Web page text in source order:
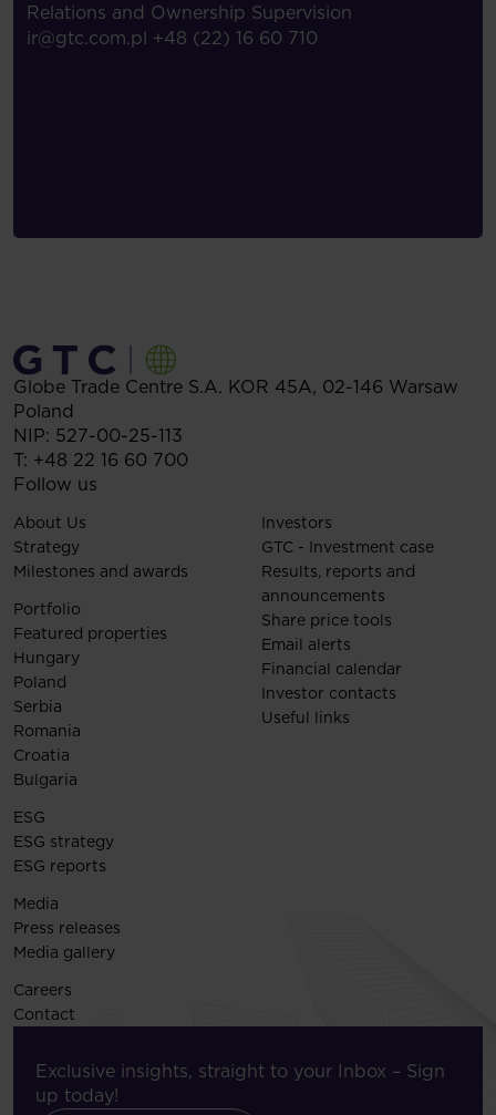
Relations and Ownership Supervision
ir@gtc.com.pl +48 (22) 16 60 710
Globe Trade Centre S.A. KOR 45A, 02-146 Warsaw
Poland
NIP: 527-00-25-113
T: +48 22 16 60 700
Follow us
About Us
Strategy
Milestones and awards
Portfolio
Featured properties
Hungary
Poland
Serbia
Romania
Croatia
Bulgaria
Investors
GTC - Investment case
Results, reports and
announcements
Share price tools
Email alerts
Financial calendar
Investor contacts
Useful links
ESG
ESG strategy
ESG reports
Media
Press releases
Media gallery
Careers
Contact
Exclusive insights, straight to your Inbox – Sign
up today!